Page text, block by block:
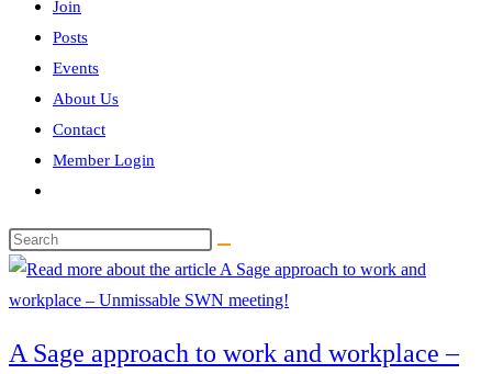
Join
Posts
Events
About Us
Contact
Member Login
search
Search
this
website
A Sage approach to work and workplace –